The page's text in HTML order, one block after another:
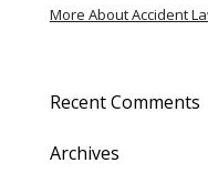
More About Accident
Recent Comments
Archives